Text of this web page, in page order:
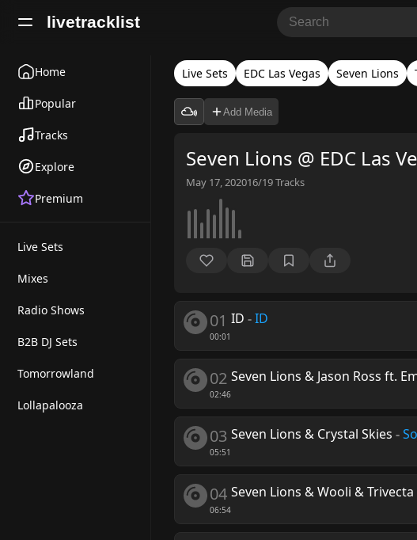
livetracklist
Home
Popular
Tracks
Explore
Premium
Live Sets
Mixes
Radio Shows
B2B DJ Sets
Tomorrowland
Lollapalooza
Live Sets EDC Las Vegas Seven Lions
Add Media
Seven Lions @ EDC Las
May 17, 202016/19Tracks
01
00:01
ID -ID
02
02:46
Seven Lions & Jason Ross ft.
03
05:51
Seven Lions & Crystal Skies -
04
06:54
Seven Lions & Wooli &